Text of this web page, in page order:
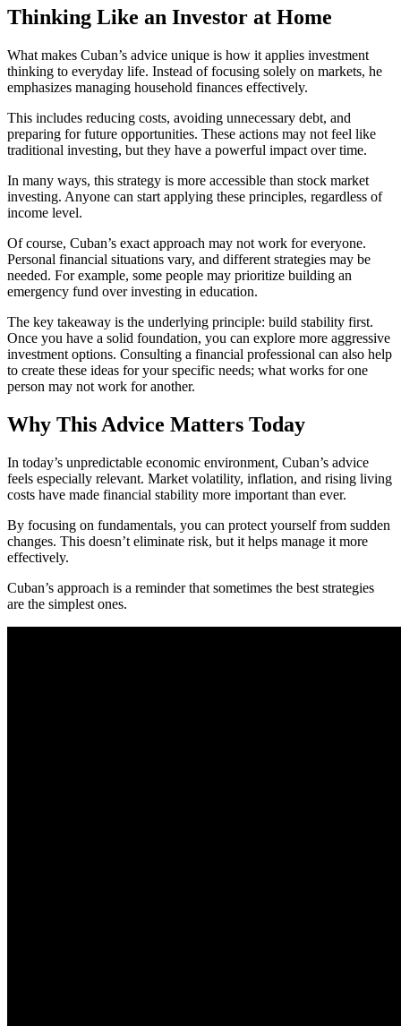
Thinking Like an Investor at Home
What makes Cuban’s advice unique is how it applies investment
thinking to everyday life. Instead of focusing solely on markets, he
emphasizes managing household finances effectively.
This includes reducing costs, avoiding unnecessary debt, and
preparing for future opportunities. These actions may not feel like
traditional investing, but they have a powerful impact over time.
In many ways, this strategy is more accessible than stock market
investing. Anyone can start applying these principles, regardless of
income level.
Of course, Cuban’s exact approach may not work for everyone.
Personal financial situations vary, and different strategies may be
needed. For example, some people may prioritize building an
emergency fund over investing in education.
The key takeaway is the underlying principle: build stability first.
Once you have a solid foundation, you can explore more aggressive
investment options. Consulting a financial professional can also help
to create these ideas for your specific needs; what works for one
person may not work for another.
Why This Advice Matters Today
In today’s unpredictable economic environment, Cuban’s advice
feels especially relevant. Market volatility, inflation, and rising living
costs have made financial stability more important than ever.
By focusing on fundamentals, you can protect yourself from sudden
changes. This doesn’t eliminate risk, but it helps manage it more
effectively.
Cuban’s approach is a reminder that sometimes the best strategies
are the simplest ones.